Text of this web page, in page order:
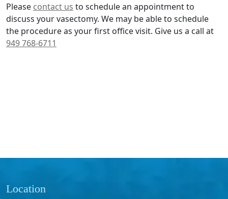
Please contact us to schedule an appointment to
discuss your vasectomy. We may be able to schedule
the procedure as your first office visit. Give us a call at
949 768-6711
Location